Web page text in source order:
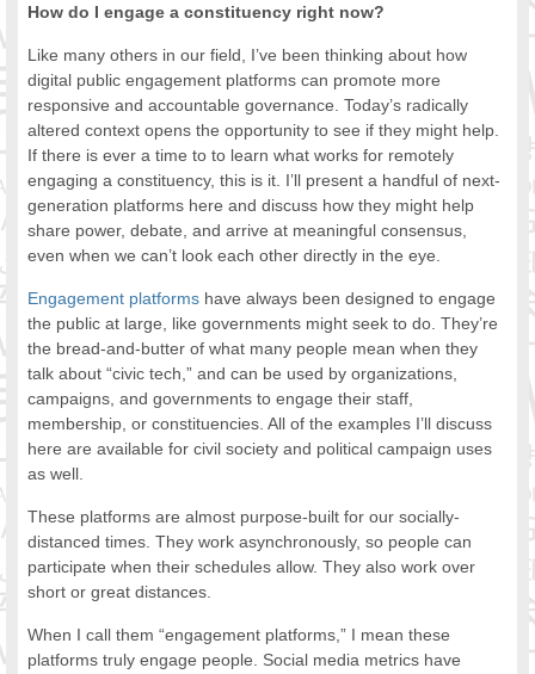
How do I engage a constituency right now?
Like many others in our field, I’ve been thinking about how
digital public engagement platforms can promote more
responsive and accountable governance. Today’s radically
altered context opens the opportunity to see if they might help.
If there is ever a time to to learn what works for remotely
engaging a constituency, this is it. I’ll present a handful of next-
generation platforms here and discuss how they might help
share power, debate, and arrive at meaningful consensus,
even when we can’t look each other directly in the eye.
Engagement platforms have always been designed to engage
the public at large, like governments might seek to do. They’re
the bread-and-butter of what many people mean when they
talk about “civic tech,” and can be used by organizations,
campaigns, and governments to engage their staff,
membership, or constituencies. All of the examples I’ll discuss
here are available for civil society and political campaign uses
as well.
These platforms are almost purpose-built for our socially-
distanced times. They work asynchronously, so people can
participate when their schedules allow. They also work over
short or great distances.
When I call them “engagement platforms,” I mean these
platforms truly engage people. Social media metrics have